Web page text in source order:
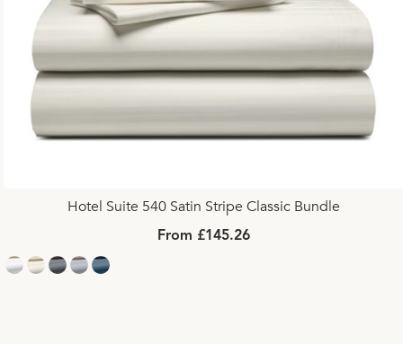
Hotel Suite 540 Satin Stripe Classic Bundle
From £145.26